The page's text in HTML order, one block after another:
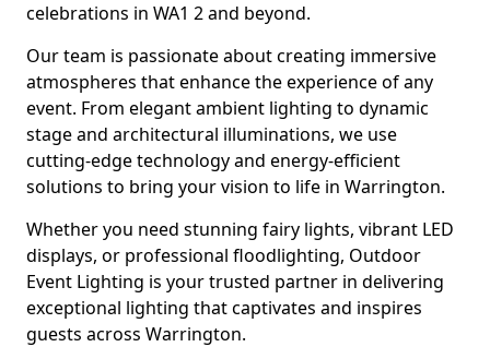
celebrations in WA1 2 and beyond.
Our team is passionate about creating immersive
atmospheres that enhance the experience of any
event. From elegant ambient lighting to dynamic
stage and architectural illuminations, we use
cutting-edge technology and energy-efficient
solutions to bring your vision to life in Warrington.
Whether you need stunning fairy lights, vibrant LED
displays, or professional floodlighting, Outdoor
Event Lighting is your trusted partner in delivering
exceptional lighting that captivates and inspires
guests across Warrington.